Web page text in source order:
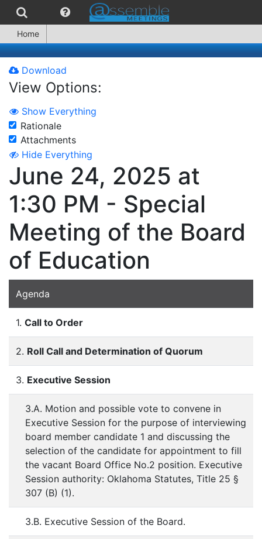
Home
Download
View Options:
Show Everything
Rationale
Attachments
Hide Everything
June 24, 2025 at
1:30 PM - Special
Meeting of the Board
of Education
Agenda
1. Call to Order
2. Roll Call and Determination of Quorum
3. Executive Session
3.A. Motion and possible vote to convene in
Executive Session for the purpose of interviewing
board member candidate 1 and discussing the
selection of the candidate for appointment to fill
the vacant Board Office No.2 position. Executive
Session authority: Oklahoma Statutes, Title 25 §
307 (B) (1).
3.B. Executive Session of the Board.